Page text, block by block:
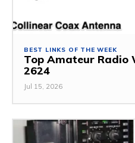
BEST LINKS OF THE WEEK
Top Amateur Radio
2624
Jul 15, 2026